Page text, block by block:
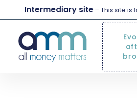
Intermediary site – This site
how